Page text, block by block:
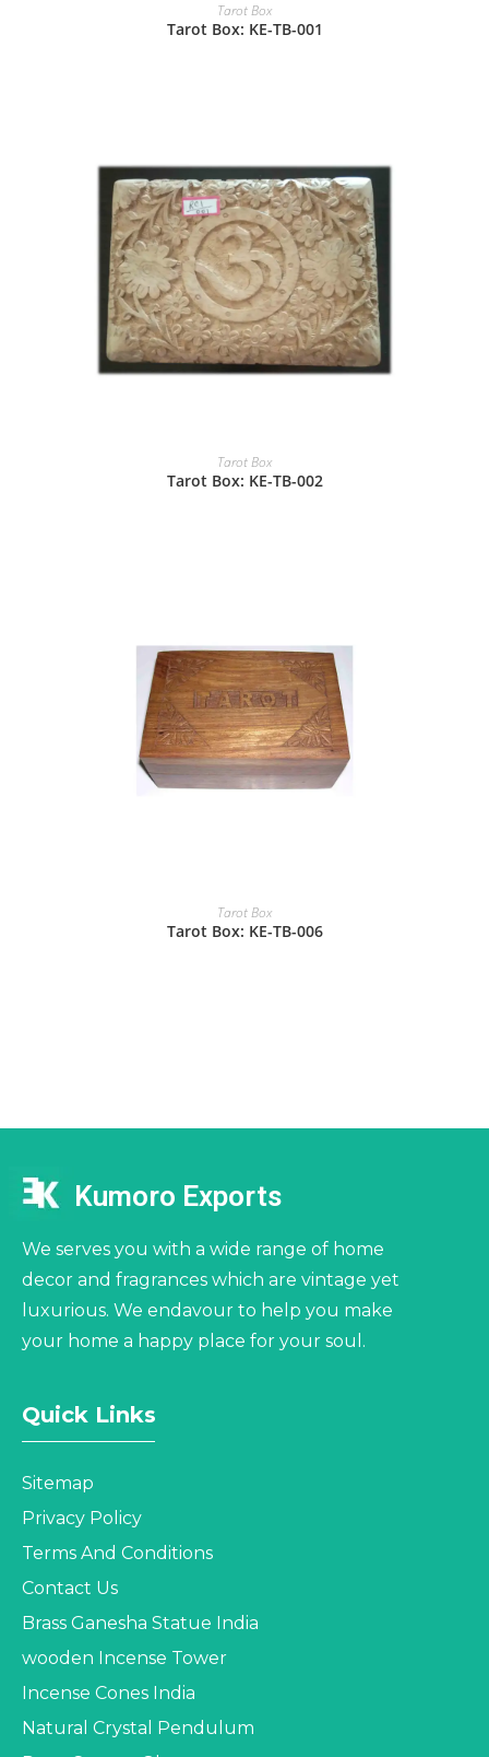
Tarot Box
Tarot Box: KE-TB-001
Tarot Box
Tarot Box: KE-TB-002
Tarot Box
Tarot Box: KE-TB-006
Kumoro Exports
We serves you with a wide range of home
decor and fragrances which are vintage yet
luxurious. We endavour to help you make
your home a happy place for your soul.
Quick Links
Sitemap
Privacy Policy
Terms And Conditions
Contact Us
Brass Ganesha Statue India
wooden Incense Tower
Incense Cones India
Natural Crystal Pendulum